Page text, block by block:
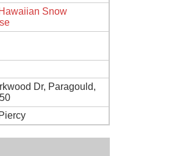
Snow
Dr, Paragould,